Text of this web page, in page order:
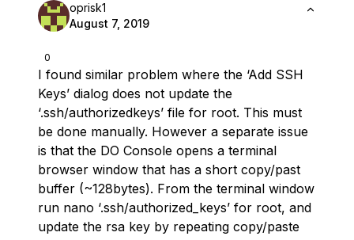
0
oprisk1
August 7, 2019
I found similar problem where the ‘Add SSH
Keys’ dialog does not update the
‘.ssh/authorizedkeys’ file for root. This must
be done manually. However a separate issue
is that the DO Console opens a terminal
browser window that has a short copy/past
buffer (~128bytes). From the terminal window
run nano ‘.ssh/authorized_keys’ for root, and
update the rsa key by repeating copy/paste